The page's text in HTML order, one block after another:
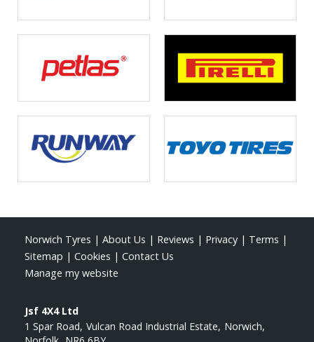
Norwich Tyres | About Us | Reviews | Privacy | Terms |
Sitemap | Cookies | Contact Us
Manage my website
Jsf 4X4 Ltd
1 Spar Road Vulcan Road Industrial Estate Norwich